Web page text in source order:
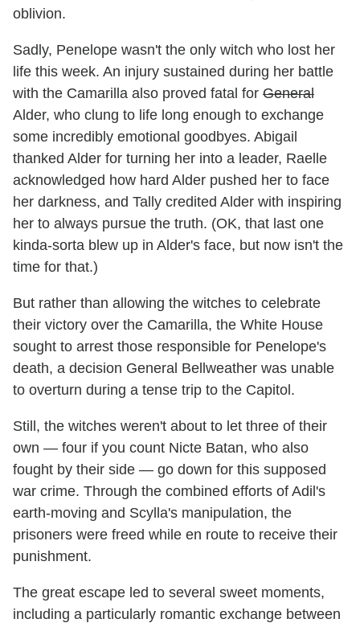
oblivion.
Sadly, Penelope wasn't the only witch who lost her
life this week. An injury sustained during her battle
with the Camarilla also proved fatal for General
Alder, who clung to life long enough to exchange
some incredibly emotional goodbyes. Abigail
thanked Alder for turning her into a leader, Raelle
acknowledged how hard Alder pushed her to face
her darkness, and Tally credited Alder with inspiring
her to always pursue the truth. (OK, that last one
kinda-sorta blew up in Alder's face, but now isn't the
time for that.)
But rather than allowing the witches to celebrate
their victory over the Camarilla, the White House
sought to arrest those responsible for Penelope's
death, a decision General Bellweather was unable
to overturn during a tense trip to the Capitol.
Still, the witches weren't about to let three of their
own — four if you count Nicte Batan, who also
fought by their side — go down for this supposed
war crime. Through the combined efforts of Adil's
earth-moving and Scylla's manipulation, the
prisoners were freed while en route to receive their
punishment.
The great escape led to several sweet moments,
including a particularly romantic exchange between